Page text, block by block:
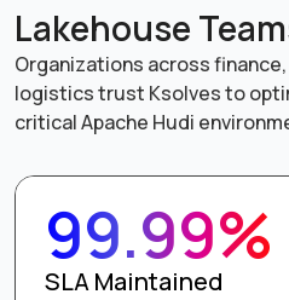
Lakehouse
Organizations across
logistics trust Ksolves to
critical Apache Hudi
99.99%
SLA Maintained